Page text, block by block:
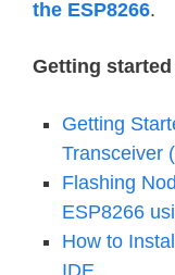
the ESP8266.
Getting
Getting
Transceiver
Flashing
ESP8266
How to
IDE